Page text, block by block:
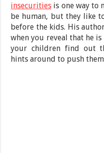
insecurities is one way to
be human, but they like
before the kids. His
when you reveal that he
your children find out
hints around to push